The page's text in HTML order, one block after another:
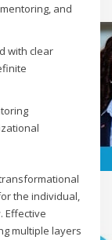
and
with clear
the individual,
Effective
multiple layers